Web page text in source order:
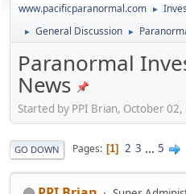
www.pacificparanormal.com ►
► General Discussion ►
Paranormal
News
Started by PPI Brian, October
GO DOWN Pages 1 2 3 ... 5